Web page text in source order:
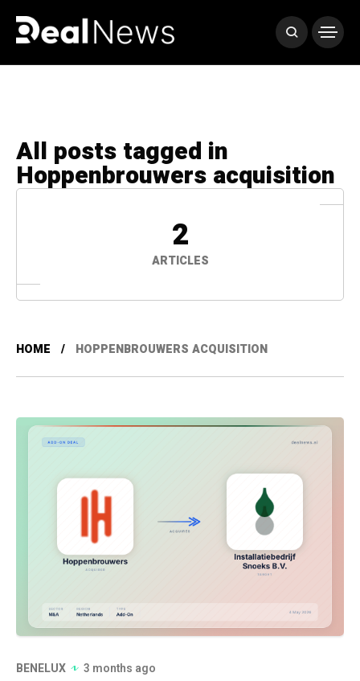
All posts tagged in
Hoppenbrouwers acquisition
2
ARTICLES
HOME HOPPENBROUWERS ACQUISITION
BENELUX 3 months ago